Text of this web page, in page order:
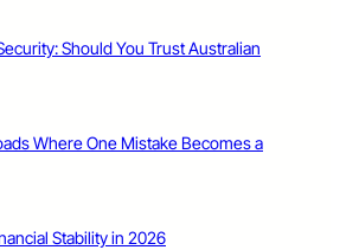
Should You Trust Australian
Where One Mistake Becomes a
Stability in 2026